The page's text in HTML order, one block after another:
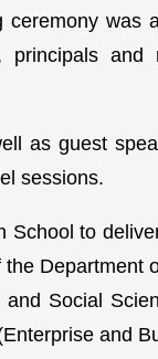
was
and
as guest
sessions.
School to
Department
Social
and